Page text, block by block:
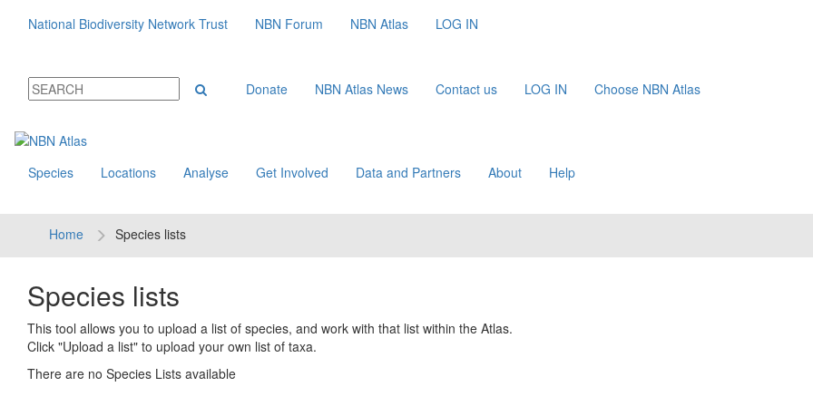
National Biodiversity Network Trust NBN Forum NBN Atlas LOG IN
Donate NBN Atlas News Contact us LOG IN Choose NBN Atlas
Species Locations Analyse Get Involved Data and Partners About Help
Home Species lists
Species lists
This tool allows you to upload a list of species, and work with that list within the Atlas.
Click "Upload a list" to upload your own list of taxa.
There are no Species Lists available